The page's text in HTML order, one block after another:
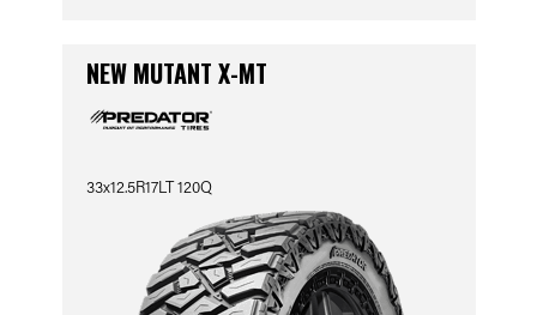
NEW MUTANT X-MT
33x12.5R17LT 120Q